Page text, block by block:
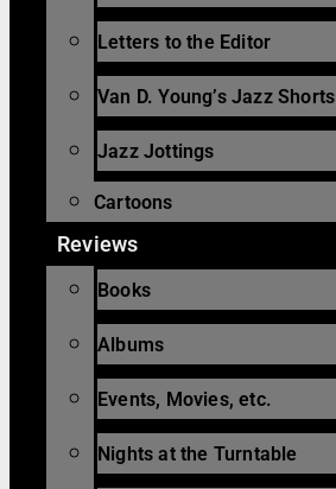
Letters to the Editor
Van D. Young’s Jazz Shorts
Jazz Jottings
Cartoons
Reviews
Books
Albums
Events, Movies, etc.
Nights at the Turntable